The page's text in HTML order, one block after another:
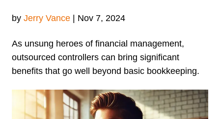
by Jerry Vance Nov 7, 2024
As unsung heroes of financial management,
outsourced controllers can bring significant
benefits that go well beyond basic bookkeeping.